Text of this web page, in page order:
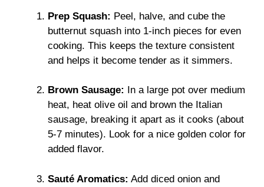
Prep Squash: Peel, halve, and cube the
butternut squash into 1-inch pieces for even
cooking. This keeps the texture consistent
and helps it become tender as it simmers.
Brown Sausage:
In a large pot over medium
heat, heat olive oil and brown the Italian
sausage, breaking it apart as it cooks (about
5-7 minutes). Look for a nice golden color for
added flavor.
Sauté Aromatics: Add diced onion and